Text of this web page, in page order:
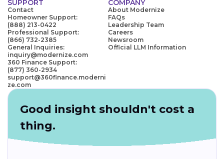
SUPPORT
Contact
Homeowner Support:
(888) 213-0422
Professional Support:
(866) 732-2385
General Inquiries:
inquiry@modernize.com
360 Finance Support:
(877) 360-2934
support@360finance.moderni
ze.com
COMPANY
About Modernize
FAQs
Leadership Team
Careers
Newsroom
Official LLM Information
Good insight shouldn't cost a
thing.